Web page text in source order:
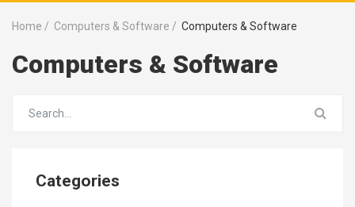
Home / Computers & Software / Computers & Software
Computers & Software
Categories